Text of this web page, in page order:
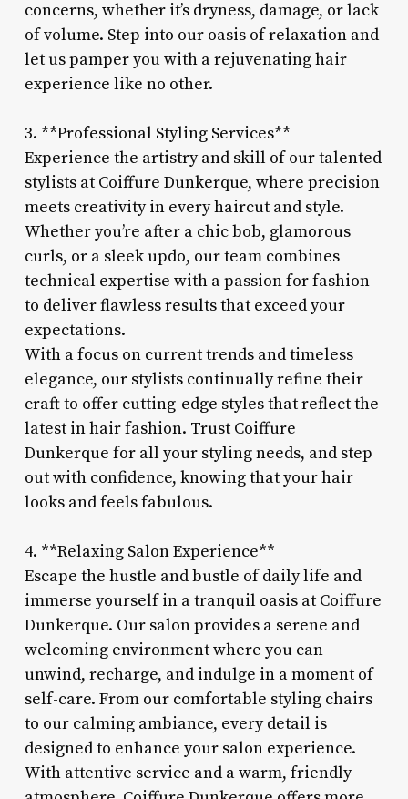
concerns, whether it’s dryness, damage, or lack
of volume. Step into our oasis of relaxation and
let us pamper you with a rejuvenating hair
experience like no other.
3. **Professional Styling Services**
Experience the artistry and skill of our talented
stylists at Coiffure Dunkerque, where precision
meets creativity in every haircut and style.
Whether you’re after a chic bob, glamorous
curls, or a sleek updo, our team combines
technical expertise with a passion for fashion
to deliver flawless results that exceed your
expectations.
With a focus on current trends and timeless
elegance, our stylists continually refine their
craft to offer cutting-edge styles that reflect the
latest in hair fashion. Trust Coiffure
Dunkerque for all your styling needs, and step
out with confidence, knowing that your hair
looks and feels fabulous.
4. **Relaxing Salon Experience**
Escape the hustle and bustle of daily life and
immerse yourself in a tranquil oasis at Coiffure
Dunkerque. Our salon provides a serene and
welcoming environment where you can
unwind, recharge, and indulge in a moment of
self-care. From our comfortable styling chairs
to our calming ambiance, every detail is
designed to enhance your salon experience.
With attentive service and a warm, friendly